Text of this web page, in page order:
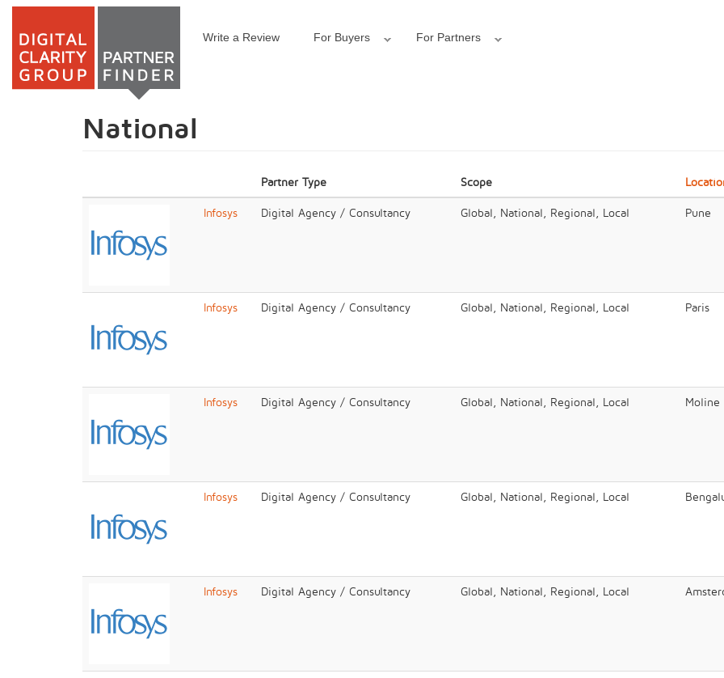
Skip
Write a Review For Buyers For Partners
National
Partner Type Scope
Infosys Digital Agency / Consultancy Global, National, Regional, Local Pune
Infosys Digital Agency / Consultancy Global, National, Regional, Local Paris
Infosys Digital Agency / Consultancy Global, National, Regional, Local Moline
Infosys Digital Agency / Consultancy Global, National, Regional, Local
Infosys Digital Agency / Consultancy Global, National, Regional, Local